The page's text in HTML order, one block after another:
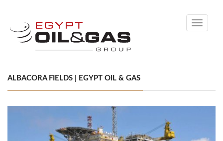
Toggle
ALBACORA FIELDS | EGYPT OIL & GAS